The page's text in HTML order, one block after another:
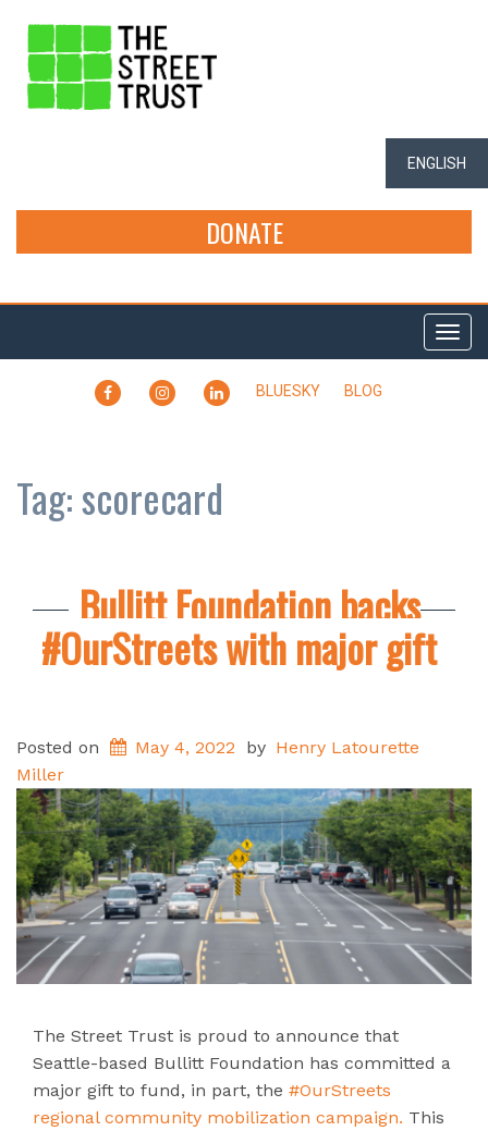
ENGLISH
DONATE
FACEBOOKINSTAGRAMLINKEDIN
BLUESKY BLOG
Tag:scorecard
Bullitt Foundation backs
#OurStreets with major gift
Posted on May 4, 2022 by Henry Latourette
Miller
The Street Trust is proud to announce that
Seattle-based Bullitt Foundation has committed a
major gift to fund, in part, the #OurStreets
regional community mobilization campaign. This